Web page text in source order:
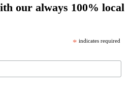
our always 100% local
* indicates required